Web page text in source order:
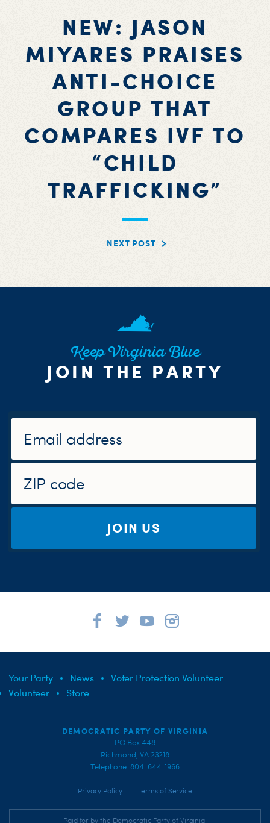
NEW: JASON
MIYARES PRAISES
ANTI-CHOICE
GROUP THAT
COMPARES IVF TO
“CHILD
TRAFFICKING”
NEXT POST
Keep Virginia Blue
JOIN THE PARTY
JOIN US
Your Party News
Voter Protection Volunteer
Volunteer
Store
DEMOCRATIC PARTY OF VIRGINIA
PO Box 448
Richmond, VA 23218
Telephone: 804-644-1966
Privacy Policy Terms of Service
Paid for by the Democratic Party of Virginia,